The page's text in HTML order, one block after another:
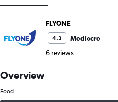
FLYONE
4.3
Mediocre
6 reviews
Overview
Food